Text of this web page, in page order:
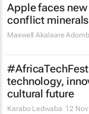
Apple faces
conflict minerals
Maxwell Akalaare
technology,
cultural future
Karabo Ledwaba 12